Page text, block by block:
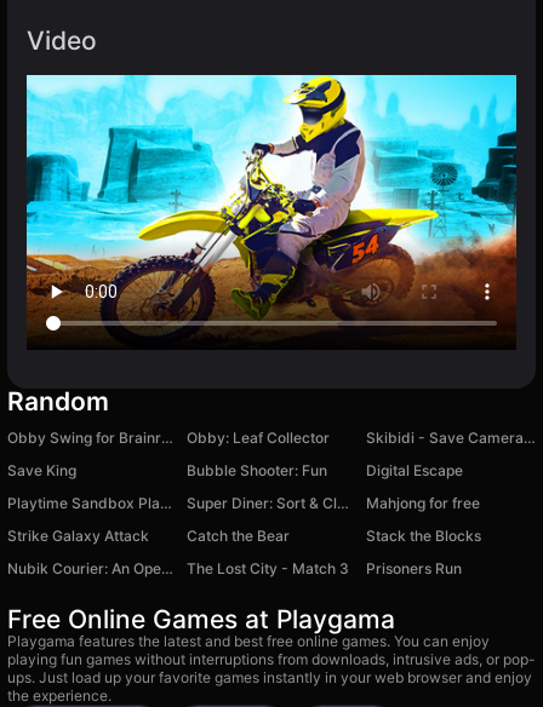
Video
Random
Obby Swing for Brainrots Steal Obby: Leaf Collector
Skibidi - Save Cameraman
Save King
Bubble Shooter: Fun
Digital Escape
Playtime Sandbox Playground
Super Diner: Sort & Clear
Mahjong for free
Strike Galaxy Attack
Catch the Bear
Stack the Blocks
Nubik Courier: An Open World
The Lost City - Match 3 Prisoners Run
Free Online Games at Playgama
Playgama features the latest and best free online games. You can enjoy
playing fun games without interruptions from downloads, intrusive ads, or pop-
ups. Just load up your favorite games instantly in your web browser and enjoy
the experience.